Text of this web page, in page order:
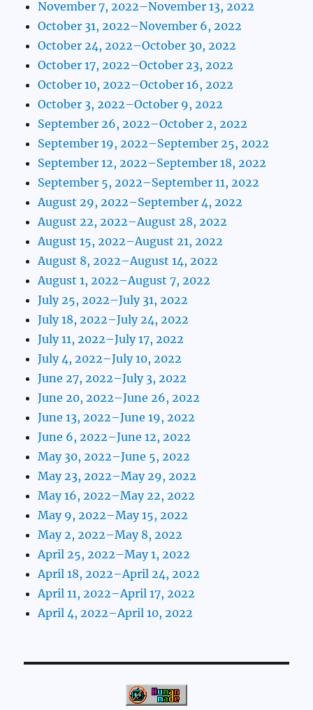
November 7, 2022–November 13, 2022
October 31, 2022–November 6, 2022
October 24, 2022–October 30, 2022
October 17, 2022–October 23, 2022
October 10, 2022–October 16, 2022
October 3, 2022–October 9, 2022
September 26, 2022–October 2, 2022
September 19, 2022–September 25, 2022
September 12, 2022–September 18, 2022
September 5, 2022–September 11, 2022
August 29, 2022–September 4, 2022
August 22, 2022–August 28, 2022
August 15, 2022–August 21, 2022
August 8, 2022–August 14, 2022
August 1, 2022–August 7, 2022
July 25, 2022–July 31, 2022
July 18, 2022–July 24, 2022
July 11, 2022–July 17, 2022
July 4, 2022–July 10, 2022
June 27, 2022–July 3, 2022
June 20, 2022–June 26, 2022
June 13, 2022–June 19, 2022
June 6, 2022–June 12, 2022
May 30, 2022–June 5, 2022
May 23, 2022–May 29, 2022
May 16, 2022–May 22, 2022
May 9, 2022–May 15, 2022
May 2, 2022–May 8, 2022
April 25, 2022–May 1, 2022
April 18, 2022–April 24, 2022
April 11, 2022–April 17, 2022
April 4, 2022–April 10, 2022